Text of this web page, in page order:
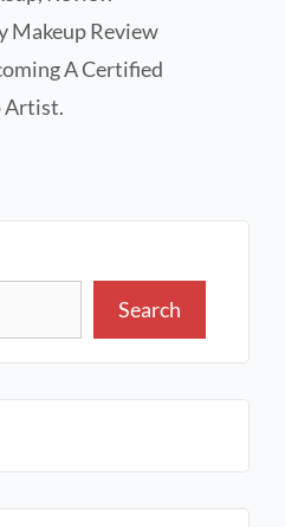
Makeup Review
A Certified
Artist.
Search